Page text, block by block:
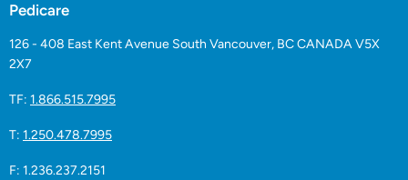
Pedicare
126 - 408 East Kent Avenue South Vancouver, BC CANADA V5X
2X7
TF: 1.866.515.7995
T: 1.250.478.7995
F: 1.236.237.2151